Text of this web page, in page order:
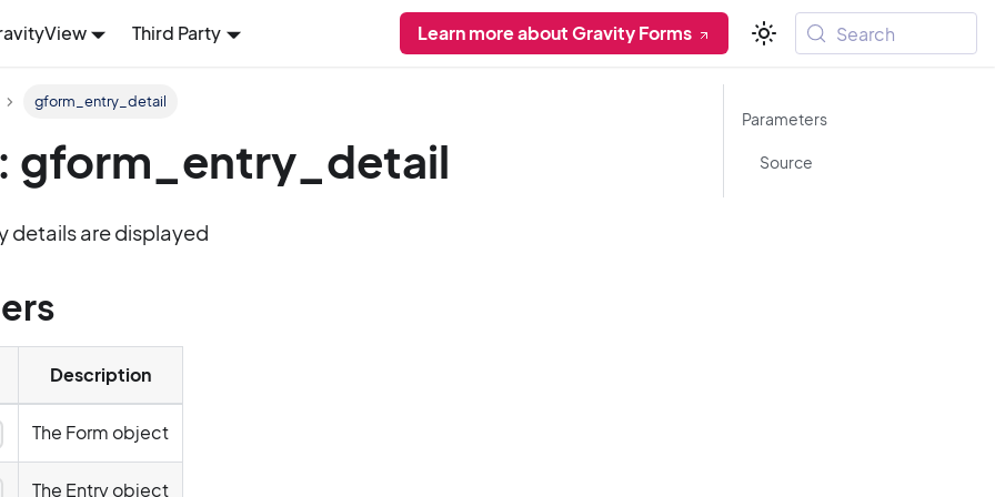
Third Party Learn more about Gravity Forms Search
gform_entry_detail
gform_entry_detail
details are displayed
Description
The Form object
The Entry object
Parameters
Source